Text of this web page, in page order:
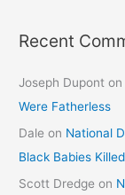
Recent
Joseph Dupont
Were Fatherless
Dale on National
Black Babies
Scott Dredge on